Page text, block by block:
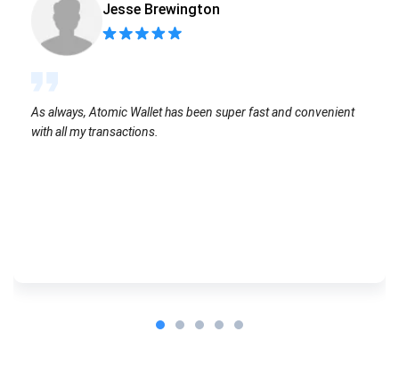
Jesse Brewington
As always, Atomic Wallet has been super fast and convenient
with all my transactions.